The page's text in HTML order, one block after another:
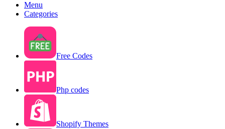
Menu
Categories
Free Codes
Php codes
Shopify Themes